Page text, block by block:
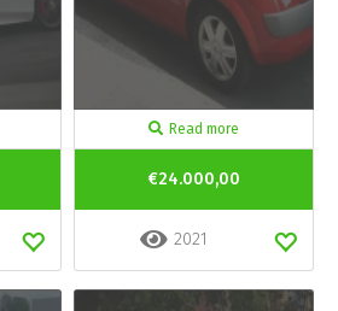
Read more
€24.000,00
2021